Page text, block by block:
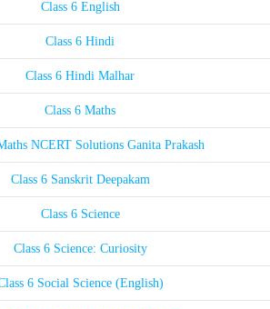
Class 6 English
Class 6 Hindi
Class 6 Hindi Malhar
Class 6 Maths
NCERT Solutions Ganita Prakash
Class 6 Sanskrit Deepakam
Class 6 Science
Class 6 Science: Curiosity
6 Social Science (English)